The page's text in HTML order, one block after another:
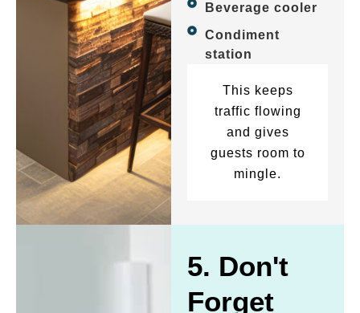
Beverage cooler
Condiment
station
This keeps
traffic flowing
and gives
guests room to
mingle.
5. Don't
Forget